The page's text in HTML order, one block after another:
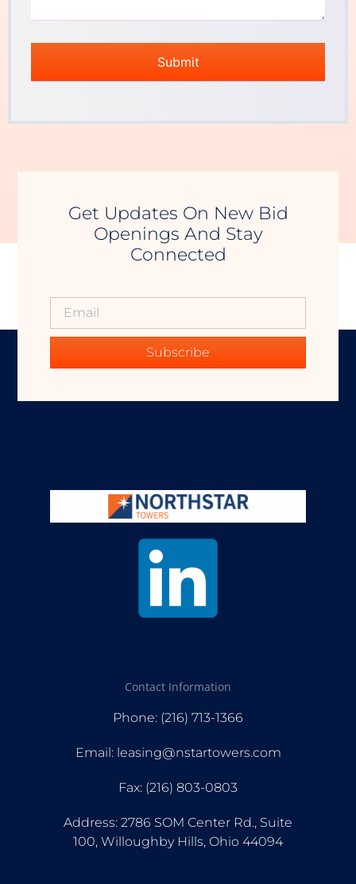
Get Updates On New Bid
Openings And Stay
Connected
Subscribe
Contact Information
Phone: (216) 713-1366
Email: leasing@nstartowers.com
Fax: (216) 803-0803
Address: 2786 SOM Center Rd., Suite
100, Willoughby Hills, Ohio 44094